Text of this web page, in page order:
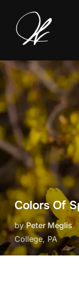
content
Colors Of
by Peter Meglis
College, PA